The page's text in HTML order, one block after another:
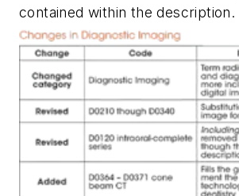
contained within the description.